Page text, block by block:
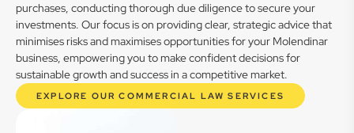
purchases, conducting thorough due diligence to secure your
investments. Our focus is on providing clear, strategic advice that
minimises risks and maximises opportunities for your Molendinar
business, empowering you to make confident decisions for
sustainable growth and success in a competitive market.
EXPLORE OUR COMMERCIAL LAW SERVICES